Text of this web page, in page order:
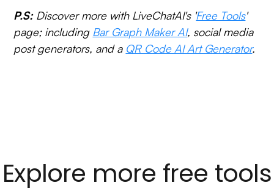
P.S: Discover more with LiveChatAI's 'Free Tools'
page; including Bar Graph Maker AI, social media
post generators, and a QR Code AI Art Generator.
Explore more free tools